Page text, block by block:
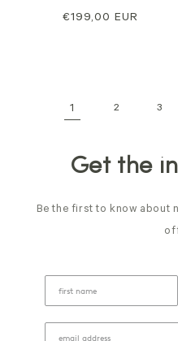
Regular
€199,00 EUR
1 2 3
Get the
Be the first to know about